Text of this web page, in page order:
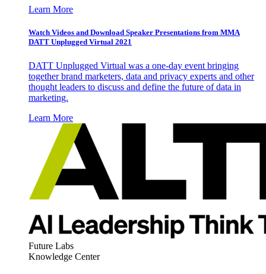
Learn More
Watch Videos and Download Speaker Presentations from MMA
DATT Unplugged Virtual 2021
DATT Unplugged Virtual was a one-day event bringing
together brand marketers, data and privacy experts and other
thought leaders to discuss and define the future of data in
marketing.
Learn More
Future Labs
Knowledge Center